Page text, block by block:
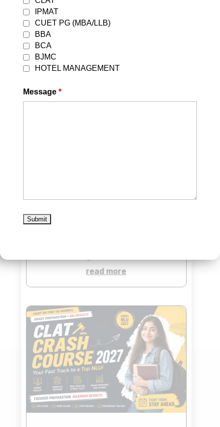
Best CLAT Online Coaching in delhi
read more
read more
IPMAT
CUET PG (MBA/LLB)
BBA
BCA
BJMC
HOTEL MANAGEMENT
Message *